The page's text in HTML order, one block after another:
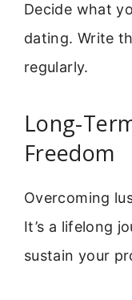
Decide what
dating. Write
regularly.
Long-
Freedom
Overcoming
It’s a lifelong
sustain your